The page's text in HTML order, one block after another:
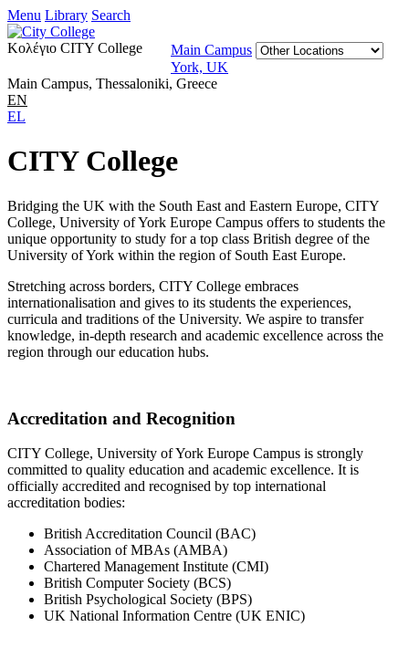
Menu Library Search
Κολέγιο CITY College
Main Campus
York, UK
Main Campus, Thessaloniki, Greece
EN
EL
CITY College
Bridging the UK with the South East and Eastern Europe, CITY
College, University of York Europe Campus offers to students the
unique opportunity to study for a top class British degree of the
University of York within the region of South East Europe.
Stretching across borders, CITY College embraces
internationalisation and gives to its students the experiences,
curricula and traditions of the University. We aspire to transfer
knowledge, in-depth research and academic excellence across the
region through our education hubs.
Accreditation and Recognition
CITY College, University of York Europe Campus is strongly
committed to quality education and academic excellence. It is
officially accredited and recognised by top international
accreditation bodies:
British Accreditation Council (BAC)
Association of MBAs (AMBA)
Chartered Management Institute (CMI)
British Computer Society (BCS)
British Psychological Society (BPS)
UK National Information Centre (UK ENIC)